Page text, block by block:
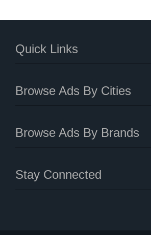
Quick Links
Browse Ads By Cities
Browse Ads By Brands
Stay Connected